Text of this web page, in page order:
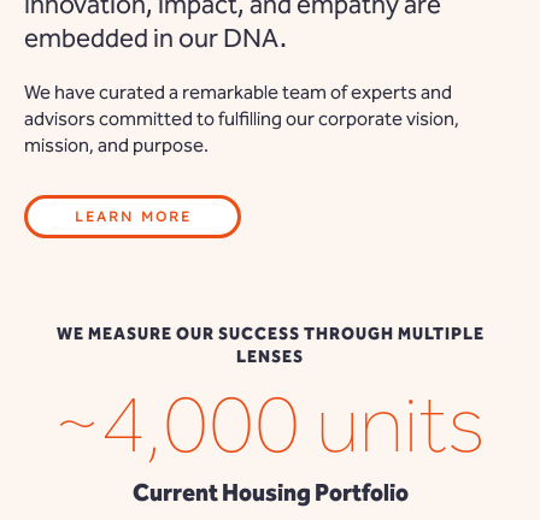
embedded in our DNA.
We have curated a remarkable team of experts and
advisors committed to fulfilling our corporate vision,
mission, and purpose.
LEARN MORE
WE MEASURE OUR SUCCESS THROUGH MULTIPLE
LENSES
~4,000 units
Current Housing Portfolio